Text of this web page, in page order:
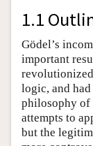
1.1
Gödel’s
important
logic, and
philosophy of
attempts to
but the